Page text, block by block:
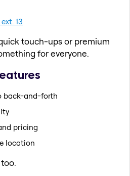
13
touch-ups or premium
for everyone.
back-and-forth
pricing
location